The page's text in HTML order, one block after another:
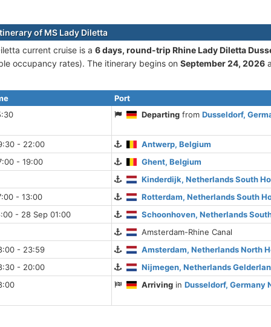
of MS Lady Diletta
current cruise is а 6 days, round-trip Rhine Lady Diletta
occupancy rates). The itinerary begins on September 24, 2026
Port
Departing fromDusseldorf,
- 22:00
Antwerp, Belgium
- 19:00
Ghent, Belgium
Kinderdijk, Netherlands South
- 13:00
Rotterdam, Netherlands South
- 28 Sep 01:00
Schoonhoven, Netherlands
Amsterdam-Rhine Canal
- 23:59
Amsterdam, Netherlands North
- 20:00
Nijmegen, Netherlands
Arriving inDusseldorf, Germany